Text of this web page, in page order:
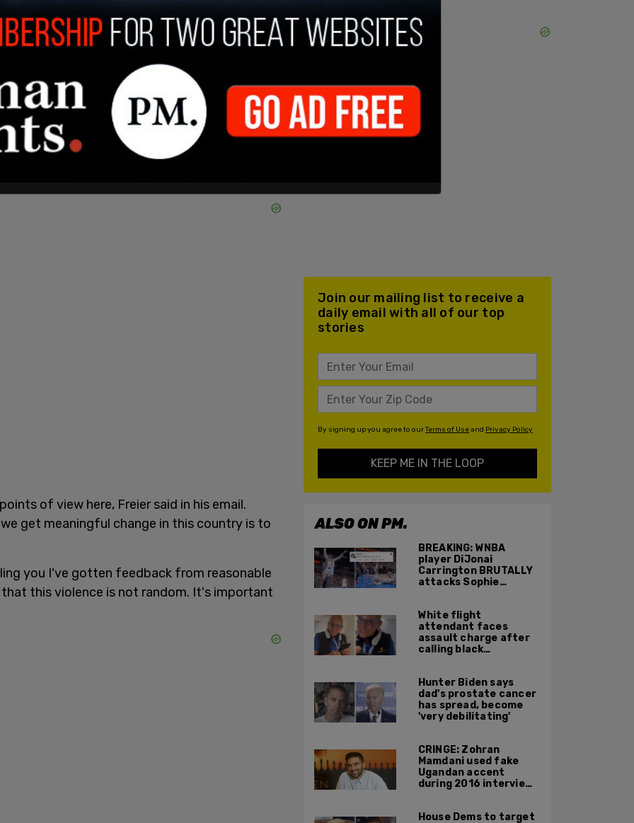
May 25, 2020, that Freier, whoThe Daily
the email. One of the emails he sent out
it's appropriate to 'burn this whole place
as part of BLM rioting. A T-Mobile
Center wascompletely destroyed
in April
the summer of 2020 caused
of view here, Freier said in his email.
get meaningful change in this country is to
you I've gotten feedback from reasonable
this violence is not random. It's important
Join our mailing list to receive a
daily email with all of our top
stories
By signing up you agree to ourTerms of Useand Privacy Policy
KEEP ME IN THE LOOP
ALSO ON PM.
BREAKING: WNBA
player DiJonai
Carrington BRUTALLY
attacks Sophie
'White Privilege'
White flight
attendant faces
assault charge after
calling black
phone during
confrontation
Hunter Biden says
dad's prostate cancer
has spread, become
'very debilitating'
CRINGE: Zohran
Mamdani used fake
Ugandan accent
during 2016 interview
House Dems to target